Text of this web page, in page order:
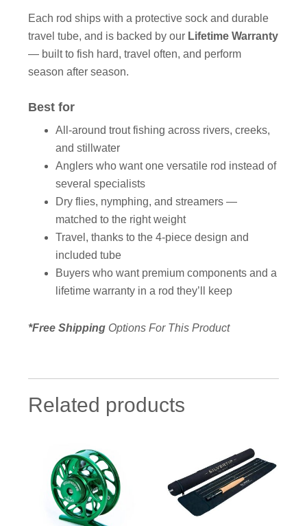
Each rod ships with a protective sock and durable
travel tube, and is backed by our Lifetime Warranty
— built to fish hard, travel often, and perform
season after season.
Best for
All-around trout fishing across rivers, creeks,
and stillwater
Anglers who want one versatile rod instead of
several specialists
Dry flies, nymphing, and streamers —
matched to the right weight
Travel, thanks to the 4-piece design and
included tube
Buyers who want premium components and a
lifetime warranty in a rod they’ll keep
*Free Shipping Options For This Product
Related products